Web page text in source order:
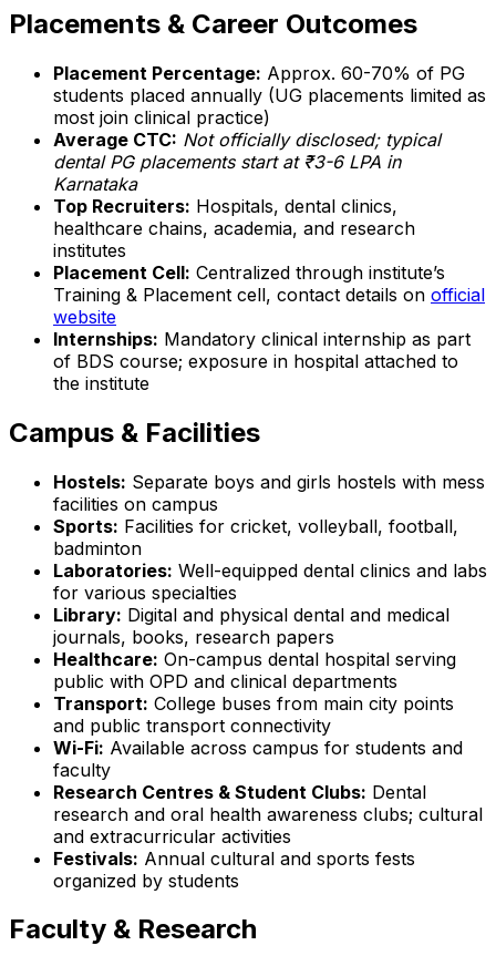
Placements & Career Outcomes
Placement Percentage: Approx. 60-70% of PG
students placed annually (UG placements limited as
most join clinical practice)
Average CTC: Not officially disclosed; typical
dental PG placements start at ₹3-6 LPA in
Karnataka
Top Recruiters: Hospitals, dental clinics,
healthcare chains, academia, and research
institutes
Placement Cell: Centralized through institute’s
Training & Placement cell, contact details on official
website
Internships: Mandatory clinical internship as part
of BDS course; exposure in hospital attached to
the institute
Campus & Facilities
Hostels: Separate boys and girls hostels with mess
facilities on campus
Sports: Facilities for cricket, volleyball, football,
badminton
Laboratories: Well-equipped dental clinics and labs
for various specialties
Library: Digital and physical dental and medical
journals, books, research papers
Healthcare: On-campus dental hospital serving
public with OPD and clinical departments
Transport: College buses from main city points
and public transport connectivity
Wi-Fi: Available across campus for students and
faculty
Research Centres & Student Clubs: Dental
research and oral health awareness clubs; cultural
and extracurricular activities
Festivals: Annual cultural and sports fests
organized by students
Faculty & Research